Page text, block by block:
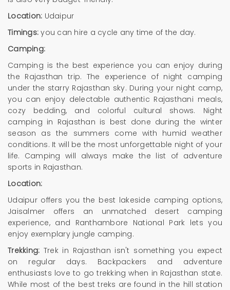
Location: Udaipur
Timings: you can hire a cycle any time of the day.
Camping:
Camping is the best experience you can enjoy during
the Rajasthan trip. The experience of night camping
under the starry Rajasthan sky. During your night camp,
you can enjoy delectable authentic Rajasthani meals,
cozy bedding, and colorful cultural shows. Night
camping in Rajasthan is best done during the winter
season as the summers come with humid weather
conditions. It will be the most unforgettable night of your
life. Camping will always make the list of adventure
sports in Rajasthan.
Location:
Udaipur offers you the best lakeside camping options,
Jaisalmer offers an unmatched desert camping
experience, and Ranthambore National Park lets you
enjoy exemplary jungle camping.
Trekking: Trek in Rajasthan isn't something you expect
on regular days. Backpackers and adventure
enthusiasts love to go trekking when in Rajasthan state.
While most of the best treks are found in the hill station